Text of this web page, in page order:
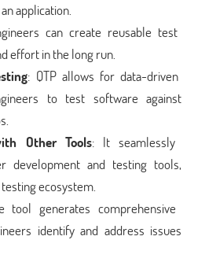
application.
can create reusable test
effort in the long run.
: QTP allows for data-driven
to test software against
Other Tools: It seamlessly
development and testing tools,
ecosystem.
tool generates comprehensive
identify and address issues